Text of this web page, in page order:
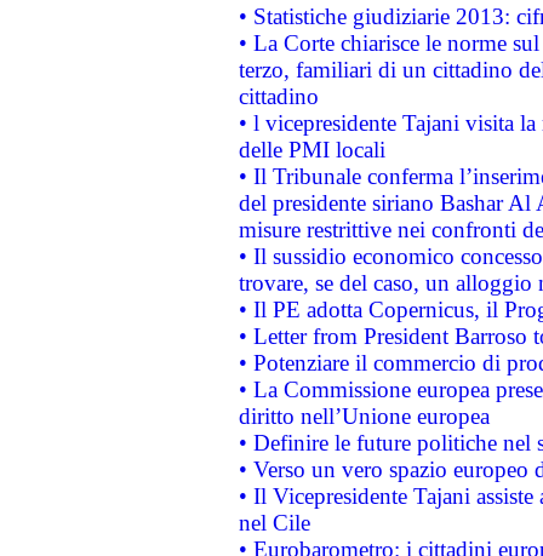
• Statistiche giudiziarie 2013:
• La Corte chiarisce le norme
terzo, familiari di un cittadino
cittadino
• l vicepresidente Tajani visita
delle PMI locali
• Il Tribunale conferma
del presidente siriano Bashar Al
misure restrittive nei confronti
• Il sussidio economico
trovare, se del caso, un
• Il PE adotta Copernicus, il
• Letter from President Barroso
• Potenziare il commercio di
• La Commissione europea
diritto nell’Unione europea
• Definire le future politiche nel
• Verso un vero spazio
• Il Vicepresidente Tajani
nel Cile
• Eurobarometro: i cittadini